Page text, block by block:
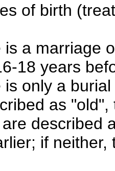
of birth
is a marriage
18 years
is only a
as
described
if